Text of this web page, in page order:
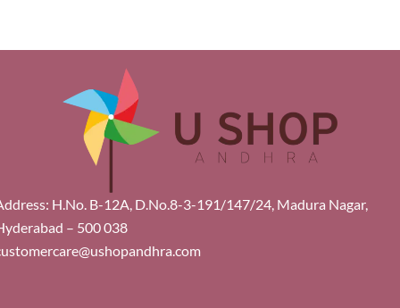
H.No. B-12A, D.No.8-3-191/147/24, Madura Nagar,
– 500 038